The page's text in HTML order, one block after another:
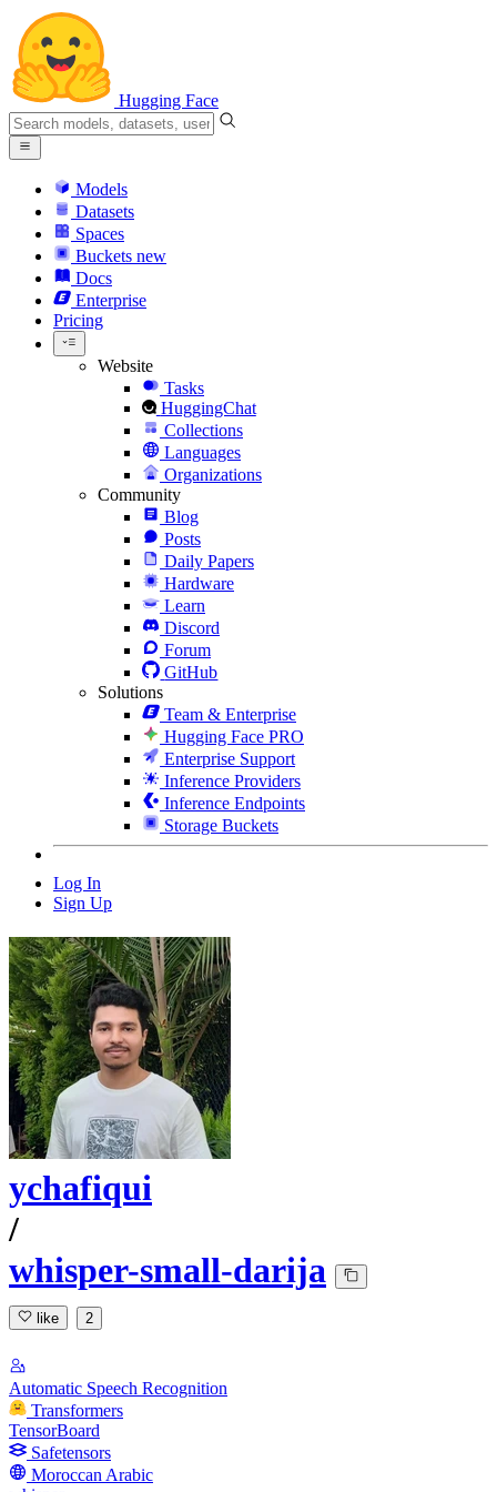
Hugging Face
Models
Datasets
Spaces
Buckets new
Docs
Enterprise
Pricing
Website
Tasks
HuggingChat
Collections
Languages
Organizations
Community
Blog
Posts
Daily Papers
Hardware
Learn
Discord
Forum
GitHub
Solutions
Team & Enterprise
Hugging Face PRO
Enterprise Support
Inference Providers
Inference Endpoints
Storage Buckets
Log In
Sign Up
ychafiqui
/
whisper-small-darija
like 2
Automatic Speech Recognition
Transformers
TensorBoard
Safetensors
Moroccan Arabic